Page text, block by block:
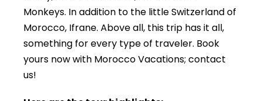
Monkeys. In addition to the little Switzerland of
Morocco, Ifrane. Above all, this trip has it all,
something for every type of traveler. Book
yours now with Morocco Vacations; contact
us!